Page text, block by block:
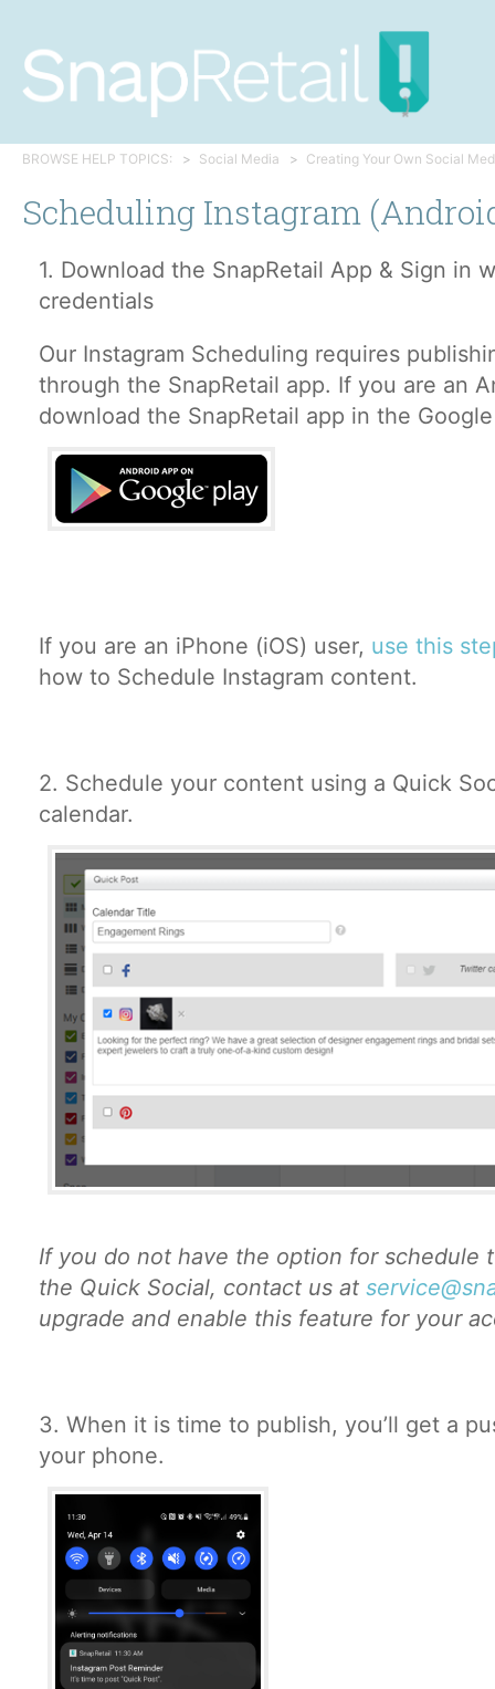
BROWSE HELP TOPICS: Social Media Creating Your Own Social
Scheduling Instagram
1. Download the SnapRetail App & Sign in
credentials
Our Instagram Scheduling requires
through the SnapRetail app. If you are an
download the SnapRetail app in the
If you are an iPhone (iOS) user, use this
how to Schedule Instagram content.
2. Schedule your content using a Quick
calendar.
If you do not have the option for schedule
the Quick Social, contact us at
upgrade and enable this feature for your
3. When it is time to publish, you’ll get a
your phone.